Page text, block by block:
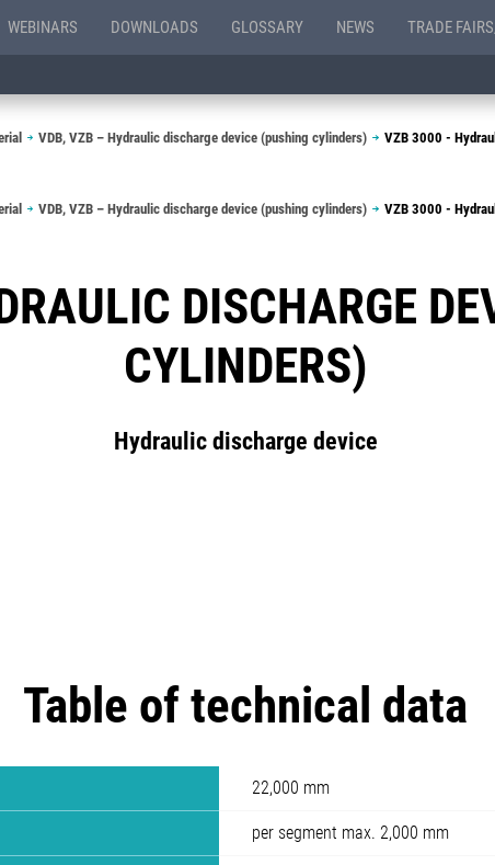
WEBINARS DOWNLOADS GLOSSARY NEWS TRADE
VDB, VZB – Hydraulic discharge device (pushing cylinders) VZB 3000 -
VDB, VZB – Hydraulic discharge device (pushing cylinders) VZB 3000 -
DISCHARGE
CYLINDERS)
Hydraulic discharge device
Table of technical data
22,000 mm
per segment max. 2,000 mm